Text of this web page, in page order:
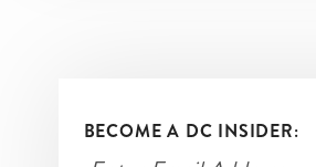
BECOME A DC INSIDER: